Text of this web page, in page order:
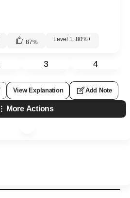
87% Level 1: 80%+
3 4
View Explanation Add Note
More Actions